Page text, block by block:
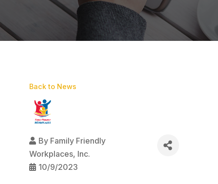
Back to News
By Family Friendly
Workplaces, Inc.
10/9/2023